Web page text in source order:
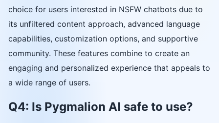
choice for users interested in NSFW chatbots due to
its unfiltered content approach, advanced language
capabilities, customization options, and supportive
community. These features combine to create an
engaging and personalized experience that appeals to
a wide range of users.
Q4: Is Pygmalion AI safe to use?